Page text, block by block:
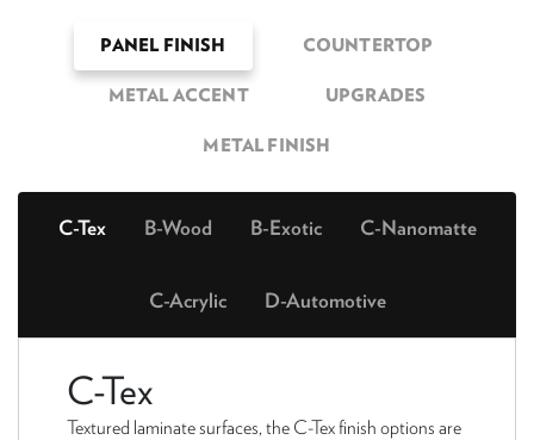
PANEL FINISH COUNTERTOP
METAL ACCENT UPGRADES
METAL FINISH
C-Tex B-Wood B-Exotic C-Nanomatte
C-Acrylic D-Automotive
C-Tex
Textured laminate surfaces, the C-Tex finish options are